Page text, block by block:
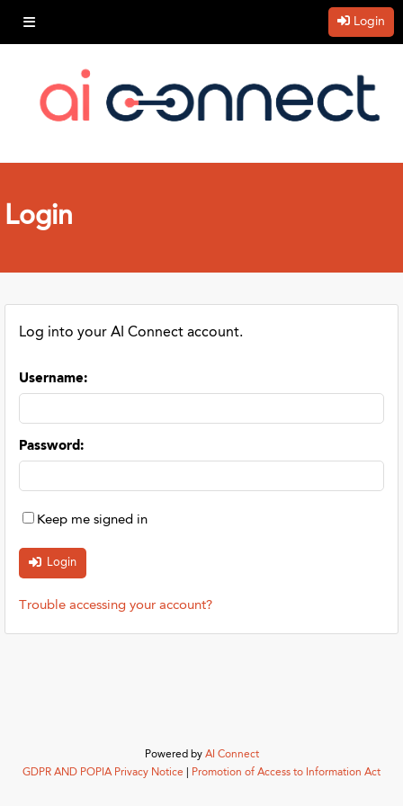
Login
Login
Log into your AI Connect account.
Username:
Password:
Keep me signed in
Trouble accessing your account?
Powered by AI Connect
GDPR AND POPIA Privacy Notice
Promotion of Access to Information Act